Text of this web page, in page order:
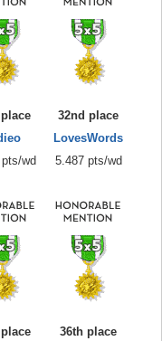
wd
32nd place
LovesWords
5.487 pts/wd
36th place